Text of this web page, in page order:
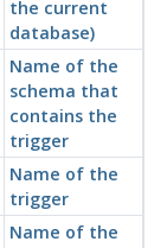
the current
database)
Name of the
schema that
contains the
trigger
Name of the
trigger
Name of the